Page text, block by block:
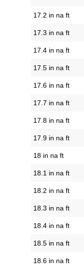
17.2 in na ft
17.3 in na ft
17.4 in na ft
17.5 in na ft
17.6 in na ft
17.7 in na ft
17.8 in na ft
17.9 in na ft
18 in na ft
18.1 in na ft
18.2 in na ft
18.3 in na ft
18.4 in na ft
18.5 in na ft
18.6 in na ft